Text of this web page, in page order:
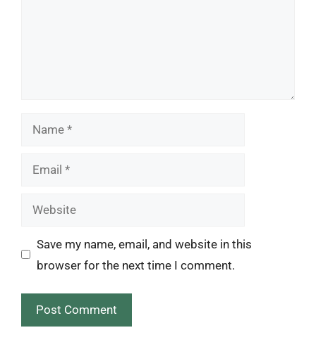
Name
Email
Website
Save my name, email, and website in this
browser for the next time I comment.